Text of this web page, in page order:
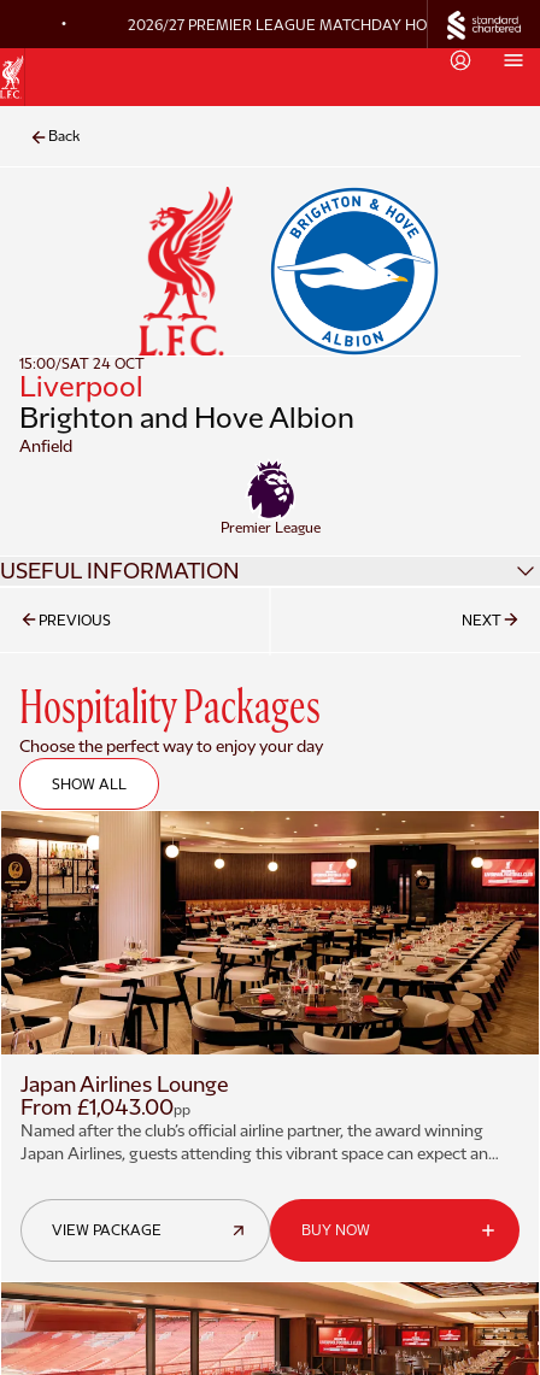
• 2026/27 PREMIER LEAGUE MATCHDAY HOSPITALITY ON
Back
15:00/SAT 24 OCT
Liverpool
Brighton and Hove Albion
Anfield
Premier League
USEFUL INFORMATION
PREVIOUS NEXT
Hospitality Packages
Choose the perfect way to enjoy your day
SHOW ALL
Japan Airlines Lounge
From £1,043.00pp
Named after the club’s official airline partner, the award winning
Japan Airlines, guests attending this vibrant space can expect an
VIEW PACKAGE BUY NOW